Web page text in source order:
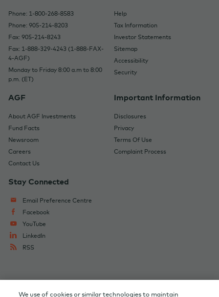
Phone: 1-800-268-8583
Phone: 905-214-8203
Fax: 905-214-8243
Fax: 1-888-329-4243 (1-888-FAX-
4-AGF)
Monday to Friday 8:00 a.m to 8:00
p.m. (ET)
Help
Tax Information
Investor Statements
Sitemap
Accessibility
Security
AGF
About AGF Investments
Fund Facts
Newsroom
Careers
Contact Us
Important Information
Disclosures
Privacy
Terms Of Use
Complaint Process
Stay Connected
Email Preference Centre
Facebook
YouTube
LinkedIn
RSS
We use of cookies or similar technologies to maintain